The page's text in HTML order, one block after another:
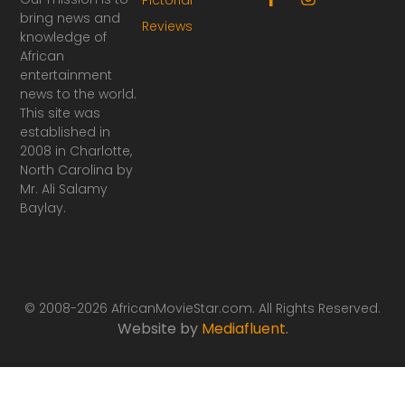
bring news and
knowledge of
African
entertainment
news to the world.
This site was
established in
2008 in Charlotte,
North Carolina by
Mr. Ali Salamy
Baylay.
Reviews
a n
© 2008-2026 AfricanMovieStar.com. All Rights Reserved.
Website by Mediafluent.